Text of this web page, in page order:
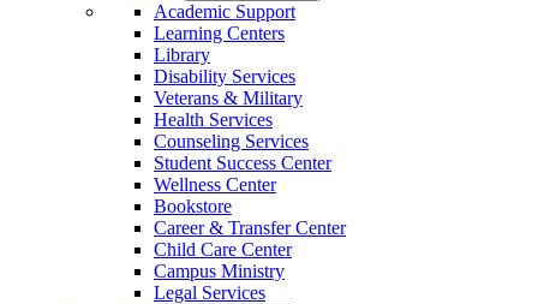
Academic Support
Learning Centers
Library
Disability Services
Veterans & Military
Health Services
Counseling Services
Student Success Center
Wellness Center
Bookstore
Career & Transfer Center
Child Care Center
Campus Ministry
Legal Services